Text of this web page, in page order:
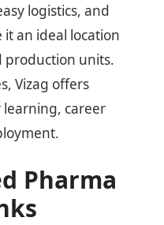
logistics, and
an ideal location
production units.
Vizag offers
career
Pharma